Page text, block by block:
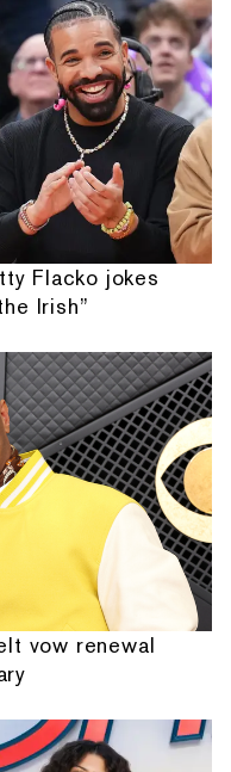
Flacko jokes
Irish”
vow renewal